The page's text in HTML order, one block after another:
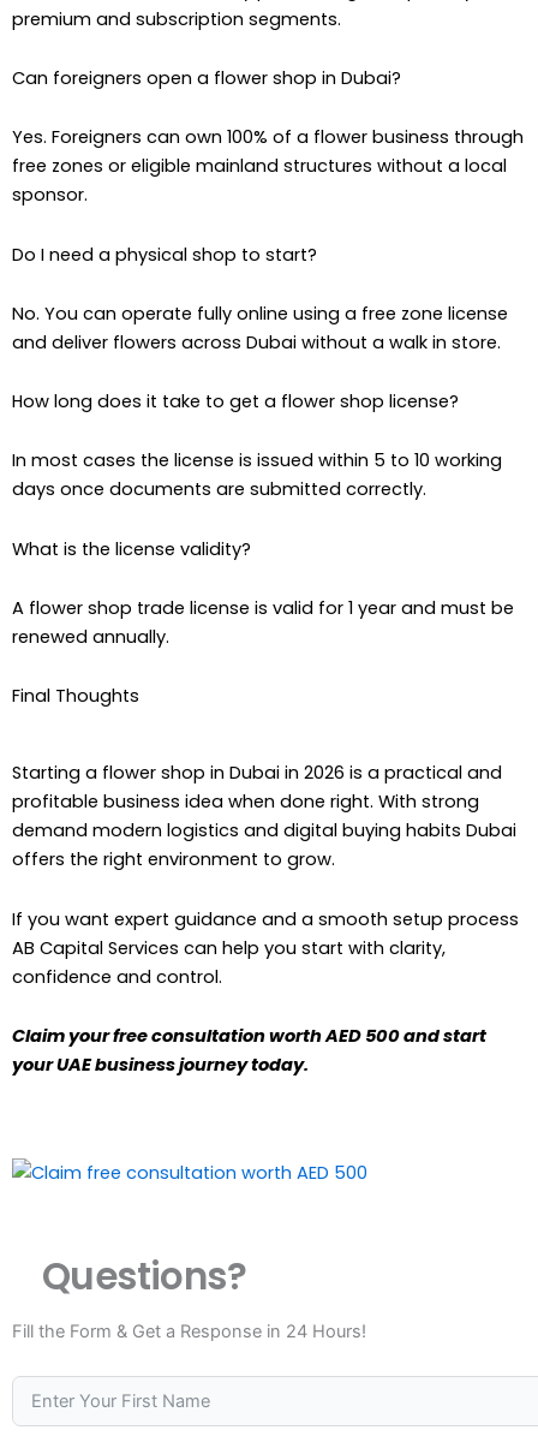
premium and subscription segments.
Can foreigners open a flower shop in Dubai?
Yes. Foreigners can own 100% of a flower business through
free zones or eligible mainland structures without a local
sponsor.
Do I need a physical shop to start?
No. You can operate fully online using a free zone license
and deliver flowers across Dubai without a walk in store.
How long does it take to get a flower shop license?
In most cases the license is issued within 5 to 10 working
days once documents are submitted correctly.
What is the license validity?
A flower shop trade license is valid for 1 year and must be
renewed annually.
Final Thoughts
Starting a flower shop in Dubai in 2026 is a practical and
profitable business idea when done right. With strong
demand modern logistics and digital buying habits Dubai
offers the right environment to grow.
If you want expert guidance and a smooth setup process
AB Capital Services can help you start with clarity,
confidence and control.
Claim your free consultation worth AED 500 and start
your UAE business journey today.
Questions?
Fill the Form & Get a Response in 24 Hours!